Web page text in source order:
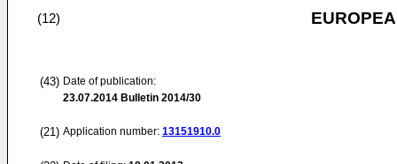
(12)
(43) Date of publication:
23.07.2014 Bulletin 2014/30
(21) Application number: 13151910.0